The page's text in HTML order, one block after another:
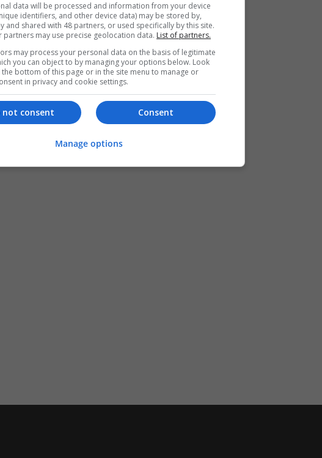
data will be processed and information from your device
identifiers, and other device data) may be stored by,
and shared with 48 partners, or used specifically by this site.
partners may use precise geolocation data. List of partners.
may process your personal data on the basis of legitimate
you can object to by managing your options below. Look
bottom of this page or in the site menu to manage or
in privacy and cookie settings.
Consent
not consent
Manage options